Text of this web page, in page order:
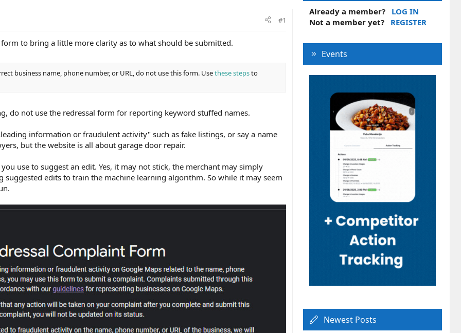
#1
to bring a little more clarity as to what should be submitted.
business name, phone number, or URL, do not use this form. Usethese stepsto
do not use the redressal form for reporting keyword stuffed names.
information or fraudulent activity" such as fake listings, or say a name
but the website is all about garage door repair.
use to suggest an edit. Yes, it may not stick, the merchant may simply
suggested edits to train the machine learning algorithm. So while it may seem
Already a member?
LOG IN
Not a member yet?
REGISTER
Events
Newest Posts